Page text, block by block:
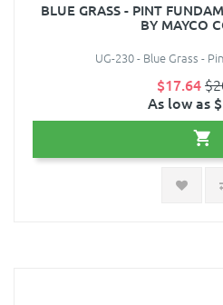
BLUE GRASS - PINT
BY MAYCO
UG-230 - Blue Grass -
$17.64
As low as